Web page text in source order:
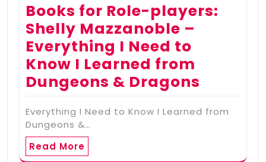
Books for Role-players:
Shelly Mazzanoble –
Everything I Need to
Know I Learned from
Dungeons & Dragons
Everything I Need to Know I Learned from
Dungeons &…
Read More